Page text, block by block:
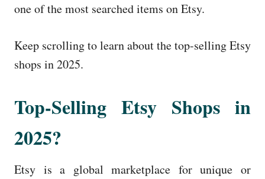
one of the most searched items on Etsy.
Keep scrolling to learn about the top-selling Etsy
shops in 2025.
Top-Selling Etsy Shops in
2025?
Etsy is a global marketplace for unique or